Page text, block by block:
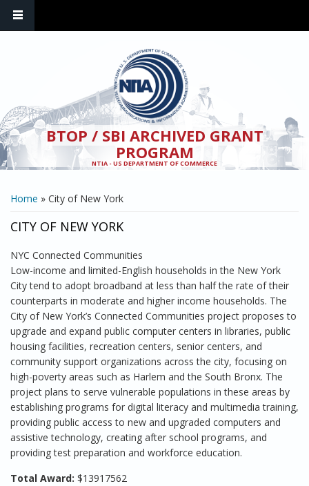
BTOP / SBI ARCHIVED GRANT
PROGRAM
NTIA - US DEPARTMENT OF COMMERCE
YOU ARE HERE
Home » City of New York
CITY OF NEW YORK
NYC Connected Communities
Low-income and limited-English households in the New York
City tend to adopt broadband at less than half the rate of their
counterparts in moderate and higher income households. The
City of New York’s Connected Communities project proposes to
upgrade and expand public computer centers in libraries, public
housing facilities, recreation centers, senior centers, and
community support organizations across the city, focusing on
high-poverty areas such as Harlem and the South Bronx. The
project plans to serve vulnerable populations in these areas by
establishing programs for digital literacy and multimedia training,
providing public access to new and upgraded computers and
assistive technology, creating after school programs, and
providing test preparation and workforce education.
Total Award: $13917562